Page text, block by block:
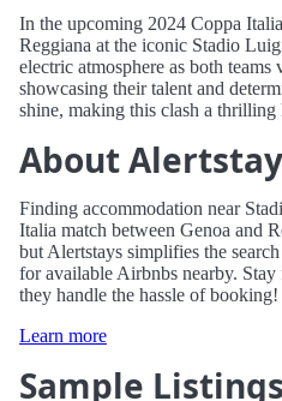
In the upcoming 2024 Coppa
Reggiana at the iconic Stadio
electric atmosphere as both
showcasing their talent and
shine, making this clash a
About
Finding accommodation near
Italia match between Genoa and
but Alertstays simplifies the
for available Airbnbs nearby.
they handle the hassle of booking!
Learn more
Sample